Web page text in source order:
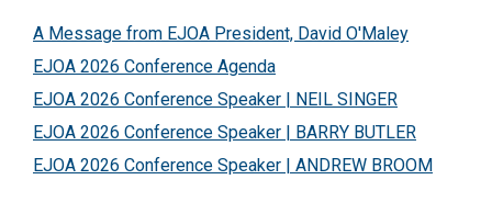
A Message from EJOA President, David O'Maley
EJOA 2026 Conference Agenda
EJOA 2026 Conference Speaker | NEIL SINGER
EJOA 2026 Conference Speaker | BARRY BUTLER
EJOA 2026 Conference Speaker | ANDREW BROOM